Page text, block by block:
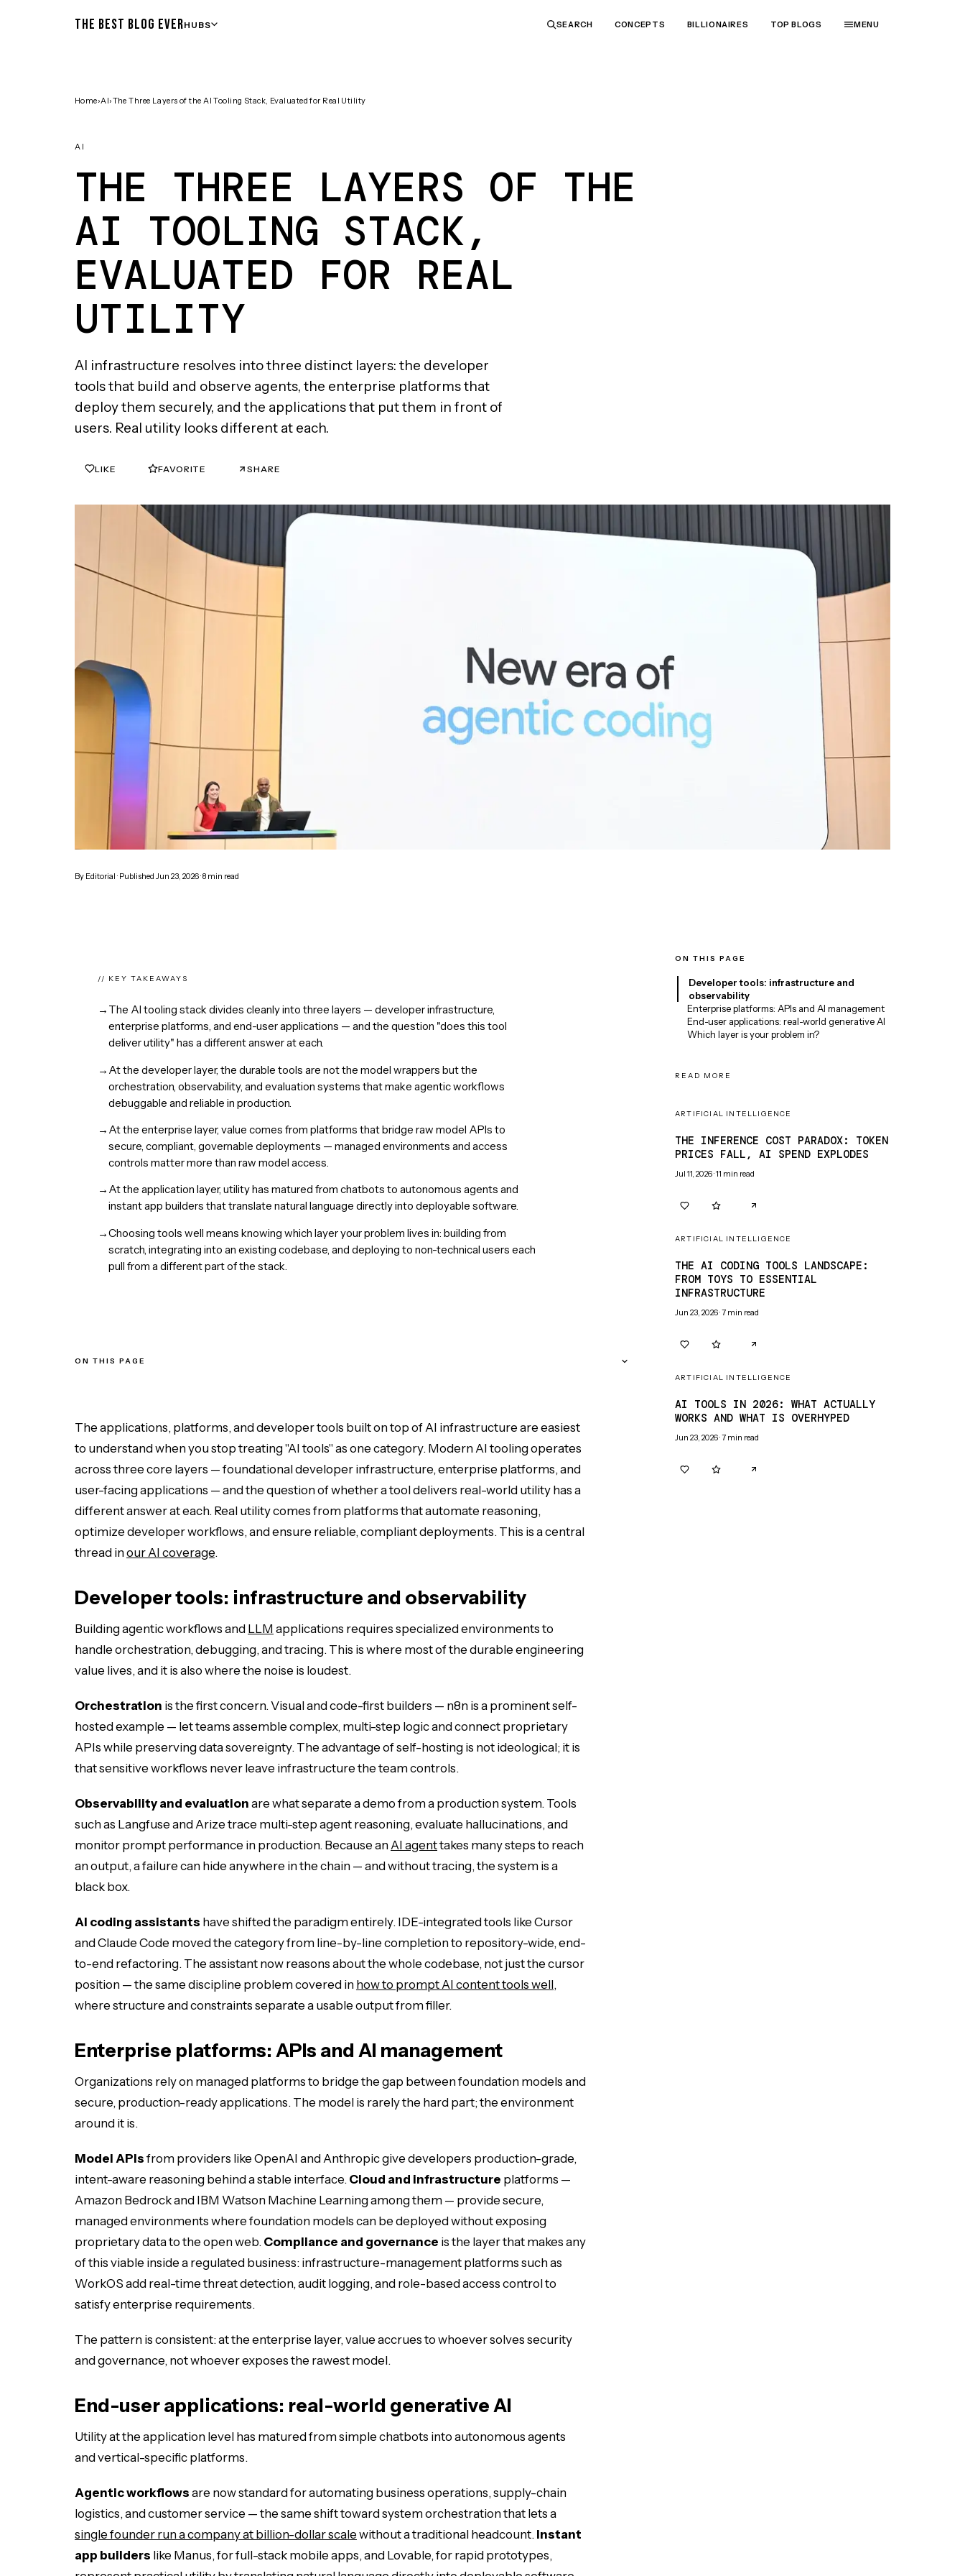
THE BEST BLOG EVERHUBS SEARCH CONCEPTS BILLIONAIRES TOP BLOGS MENU
Home›AI›The Three Layers of the AI Tooling Stack, Evaluated for Real Utility
AI
THE THREE LAYERS OF THE
AI TOOLING STACK,
EVALUATED FOR REAL
UTILITY
AI infrastructure resolves into three distinct layers: the developer
tools that build and observe agents, the enterprise platforms that
deploy them securely, and the applications that put them in front of
users. Real utility looks different at each.
LIKE FAVORITE SHARE
By Editorial · Published Jun 23, 2026·8 min read
// KEY TAKEAWAYS
→ The AI tooling stack divides cleanly into three layers — developer infrastructure,
enterprise platforms, and end-user applications — and the question "does this tool
deliver utility" has a different answer at each.
→ At the developer layer, the durable tools are not the model wrappers but the
orchestration, observability, and evaluation systems that make agentic workflows
debuggable and reliable in production.
→ At the enterprise layer, value comes from platforms that bridge raw model APIs to
secure, compliant, governable deployments — managed environments and access
controls matter more than raw model access.
→ At the application layer, utility has matured from chatbots to autonomous agents and
instant app builders that translate natural language directly into deployable software.
→Choosing tools well means knowing which layer your problem lives in: building from
scratch, integrating into an existing codebase, and deploying to non-technical users each
pull from a different part of the stack.
ON THIS PAGE
Which layer is your problem in?
The applications, platforms, and developer tools built on top of AI infrastructure are easiest
to understand when you stop treating "AI tools" as one category. Modern AI tooling operates
across three core layers — foundational developer infrastructure, enterprise platforms, and
user-facing applications — and the question of whether a tool delivers real-world utility has a
different answer at each. Real utility comes from platforms that automate reasoning,
optimize developer workflows, and ensure reliable, compliant deployments. This is a central
thread inour AI coverage.
Developer tools: infrastructure and observability
Building agentic workflows and LLM applications requires specialized environments to
handle orchestration, debugging, and tracing. This is where most of the durable engineering
value lives, and it is also where the noise is loudest.
Orchestration is the first concern. Visual and code-first builders — n8n is a prominent self-
hosted example — let teams assemble complex, multi-step logic and connect proprietary
APIs while preserving data sovereignty. The advantage of self-hosting is not ideological; it is
that sensitive workflows never leave infrastructure the team controls.
Observability and evaluation are what separate a demo from a production system. Tools
such as Langfuse and Arize trace multi-step agent reasoning, evaluate hallucinations, and
monitor prompt performance in production. Because an AI agenttakes many steps to reach
an output, a failure can hide anywhere in the chain — and without tracing, the system is a
black box.
AI coding assistants have shifted the paradigm entirely. IDE-integrated tools like Cursor
and Claude Code moved the category from line-by-line completion to repository-wide, end-
to-end refactoring. The assistant now reasons about the whole codebase, not just the cursor
position — the same discipline problem covered in how to prompt AI content tools well,
where structure and constraints separate a usable output from filler.
Enterprise platforms: APIs and AI management
Organizations rely on managed platforms to bridge the gap between foundation models and
secure, production-ready applications. The model is rarely the hard part; the environment
around it is.
Model APIs from providers like OpenAI and Anthropic give developers production-grade,
intent-aware reasoning behind a stable interface. Cloud and infrastructure platforms —
Amazon Bedrock and IBM Watson Machine Learning among them — provide secure,
managed environments where foundation models can be deployed without exposing
proprietary data to the open web. Compliance and governance is the layer that makes any
of this viable inside a regulated business: infrastructure-management platforms such as
WorkOS add real-time threat detection, audit logging, and role-based access control to
satisfy enterprise requirements.
The pattern is consistent: at the enterprise layer, value accrues to whoever solves security
and governance, not whoever exposes the rawest model.
End-user applications: real-world generative AI
Utility at the application level has matured from simple chatbots into autonomous agents
and vertical-specific platforms.
Agentic workflows are now standard for automating business operations, supply-chain
logistics, and customer service — the same shift toward system orchestration that lets a
single founder run a company at billion-dollar scale without a traditional headcount. Instant
app builders like Manus, for full-stack mobile apps, and Lovable, for rapid prototypes,
ON THIS PAGE
Developer tools: infrastructure and
observability
Enterprise platforms: APIs and AI management
End-user applications: real-world generative AI
Which layer is your problem in?
READ MORE
ARTIFICIAL INTELLIGENCE
THE INFERENCE COST PARADOX: TOKEN
PRICES FALL, AI SPEND EXPLODES
Jul 11, 2026·11 min read
ARTIFICIAL INTELLIGENCE
THE AI CODING TOOLS LANDSCAPE:
FROM TOYS TO ESSENTIAL
INFRASTRUCTURE
Jun 23, 2026·7 min read
ARTIFICIAL INTELLIGENCE
AI TOOLS IN 2026: WHAT ACTUALLY
WORKS AND WHAT IS OVERHYPED
Jun 23, 2026·7 min read